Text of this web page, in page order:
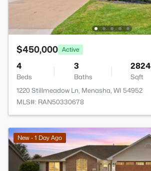
$450,000 Active
4
Beds
3
Baths
2824
Sqft
1220 Stillmeadow Ln, Menasha, WI 54952
MLS#: RAN50330678
New - 1 Day Ago